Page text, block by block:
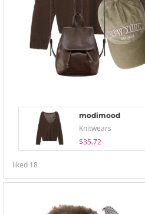
modimood
Knitwears
$35.72
liked 18